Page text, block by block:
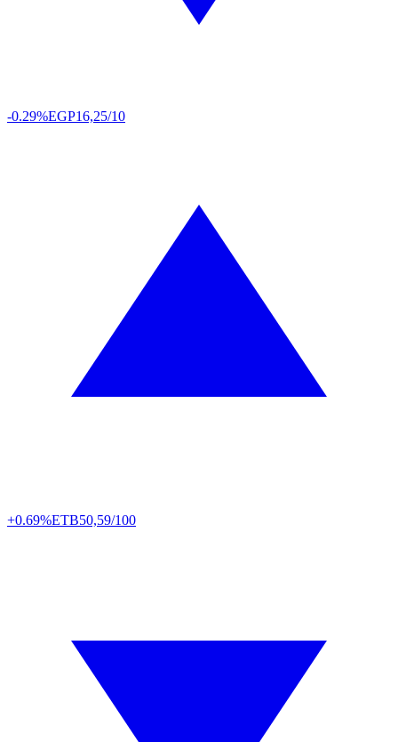
-0.29%EGP16,25/10
+0.69%ETB50,59/100